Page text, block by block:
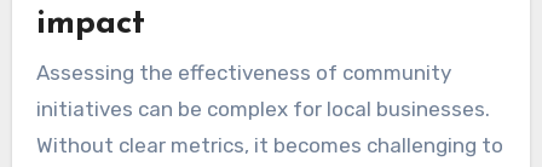
impact
Assessing the effectiveness of community
initiatives can be complex for local businesses.
Without clear metrics, it becomes challenging to